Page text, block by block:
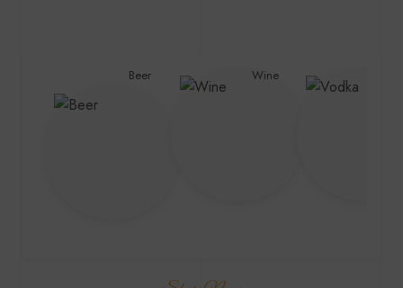
Beer Wine